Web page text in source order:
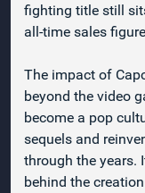
fighting title still
all-time sales
The impact of
beyond the video
become a pop
sequels and
through the years.
behind the